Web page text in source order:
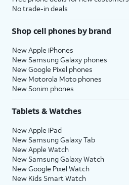
No trade-in deals
Shop cell phones by brand
New Apple iPhones
New Samsung Galaxy phones
New Google Pixel phones
New Motorola Moto phones
New Sonim phones
Tablets & Watches
New Apple iPad
New Samsung Galaxy Tab
New Apple Watch
New Samsung Galaxy Watch
New Google Pixel Watch
New Kids Smart Watch